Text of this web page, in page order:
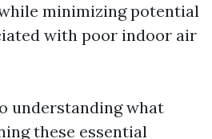
minimizing potential
with poor indoor air
understanding what
these essential